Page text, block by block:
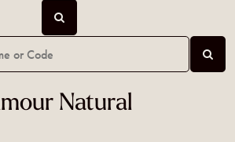
Natural